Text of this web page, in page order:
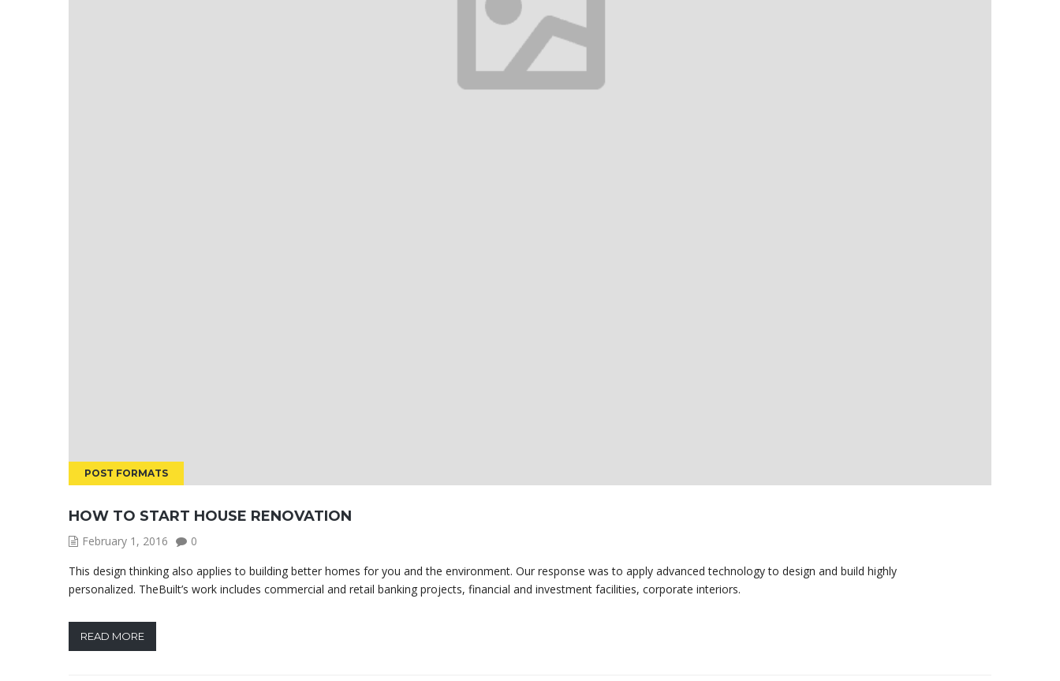
POST FORMATS
HOW TO START HOUSE RENOVATION
February 1, 2016
0
This design thinking also applies to building better homes for you and the environment. Our response was to apply advanced technology to design and build highly
personalized. TheBuilt’s work includes commercial and retail banking projects, financial and investment facilities, corporate interiors.
READ MORE